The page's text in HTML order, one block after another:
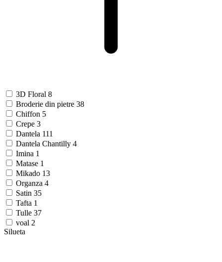
3D Floral 8
Broderie din pietre 38
Chiffon 5
Crepe 3
Dantela 111
Dantela Chantilly 4
Imina 1
Matase 1
Mikado 13
Organza 4
Satin 35
Tafta 1
Tulle 37
voal 2
Silueta